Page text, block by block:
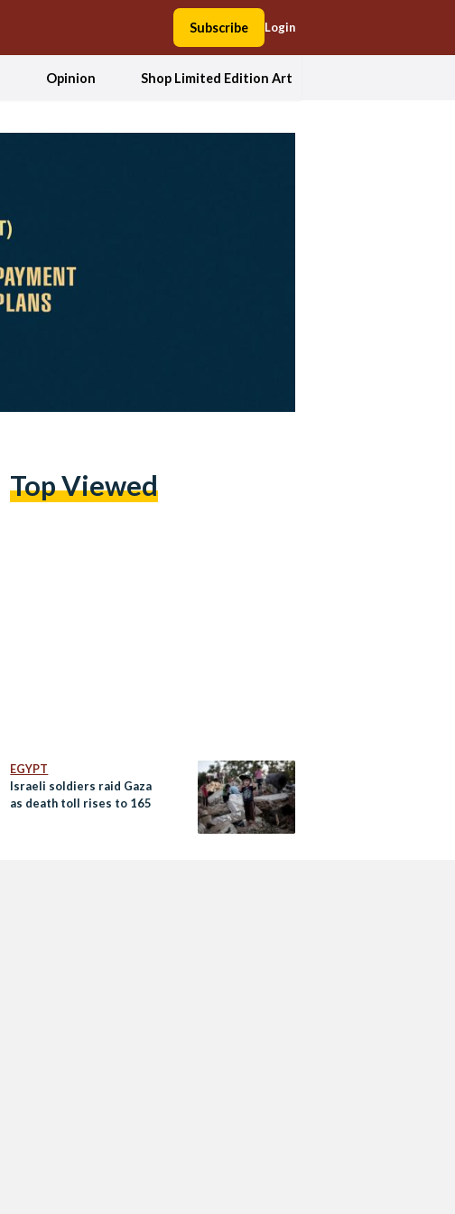
Subscribe Login
Opinion Shop Limited Edition Art
Top Viewed
EGYPT
Israeli soldiers raid Gaza
as death toll rises to 165